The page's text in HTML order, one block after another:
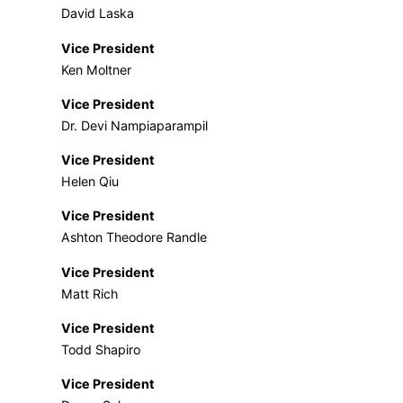
David Laska
Vice President
Ken Moltner
Vice President
Dr. Devi Nampiaparampil
Vice President
Helen Qiu
Vice President
Ashton Theodore Randle
Vice President
Matt Rich
Vice President
Todd Shapiro
Vice President